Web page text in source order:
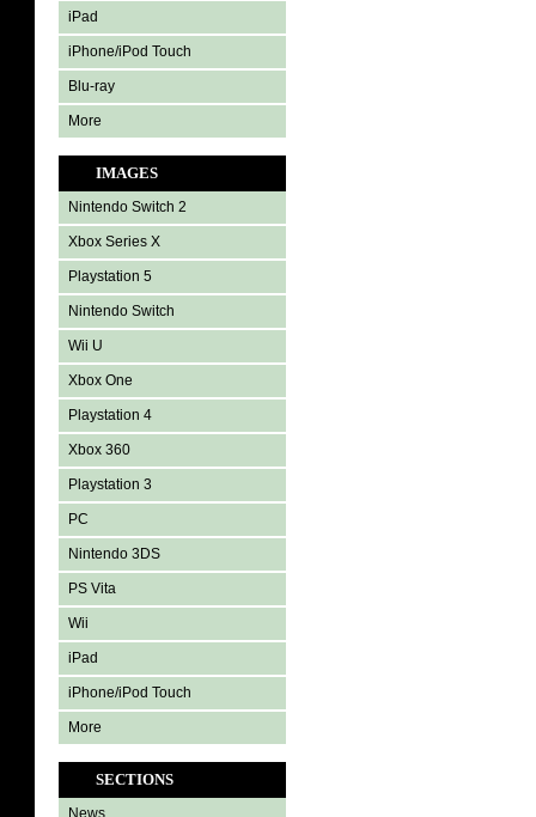
iPad
iPhone/iPod Touch
Blu-ray
More
IMAGES
Nintendo Switch 2
Xbox Series X
Playstation 5
Nintendo Switch
Wii U
Xbox One
Playstation 4
Xbox 360
Playstation 3
PC
Nintendo 3DS
PS Vita
Wii
iPad
iPhone/iPod Touch
More
SECTIONS
News